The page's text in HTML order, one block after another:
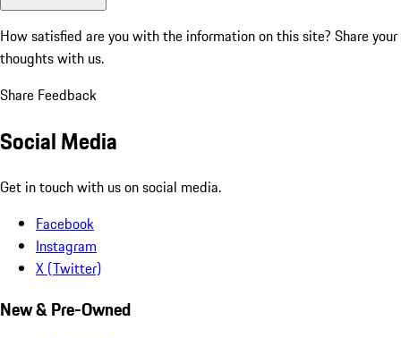
How satisfied are you with the information on this site? Share your
thoughts with us.
Share Feedback
Social Media
Get in touch with us on social media.
Facebook
Instagram
X (Twitter)
New & Pre-Owned